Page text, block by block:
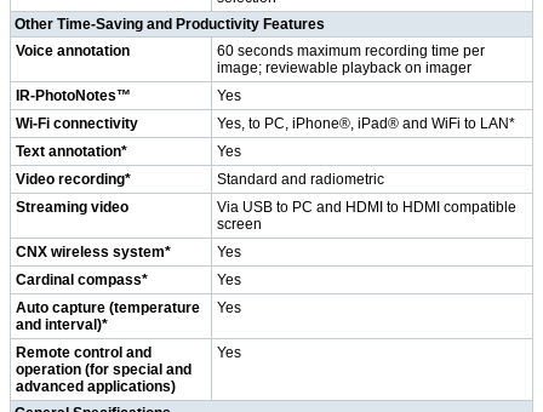
Other Time-Saving and Productivity Features
Voice annotation
60 seconds maximum recording time per
image; reviewable playback on imager
IR-PhotoNotes™
Yes
Wi-Fi connectivity
Yes, to PC, iPhone®, iPad® and WiFi to LAN*
Text annotation*
Yes
Video recording*
Standard and radiometric
Streaming video
Via USB to PC and HDMI to HDMI compatible
screen
CNX wireless system*
Yes
Cardinal compass*
Yes
Auto capture (temperature
and interval)*
Yes
Remote control and
operation (for special and
advanced applications)
Yes